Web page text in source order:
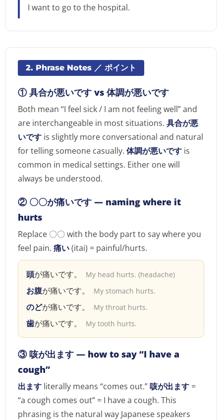
I want to go to the hospital.
2. Phrase Notes ／ ポイント
① 具合が悪いです vs 体調が悪いです
Both mean “I feel sick / I am not feeling well” and
are interchangeable in most situations. 具合が悪
いです is slightly more conversational and natural
for telling someone casually. 体調が悪いです is
common in medical settings. Either one will
always be understood.
② 〇〇が痛いです — naming where it
hurts
Replace 〇〇 with the body part to say where you
feel pain. 痛い(itai) = painful/hurts.
頭が痛いです。 My head hurts. (headache)
お腹が痛いです。 My stomach hurts.
のどが痛いです。 My throat hurts.
歯が痛いです。 My tooth hurts.
③ 咳が出ます — how to say “I have a
cough”
出ます literally means “comes out.”咳が出ます =
“a cough comes out” = I have a cough. This
phrasing is the natural way Japanese speakers